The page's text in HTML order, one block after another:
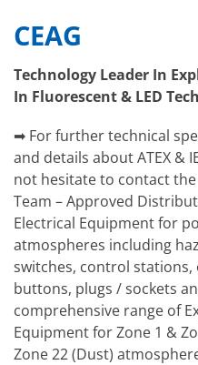
CEAG
Technology Leader In
In Fluorescent & LED
➡ For further technical
and details about ATEX &
not hesitate to contact
Team – Approved
Electrical Equipment for
atmospheres including
switches, control stations,
buttons, plugs / sockets
comprehensive range of
Equipment for Zone 1 &
Zone 22 (Dust)